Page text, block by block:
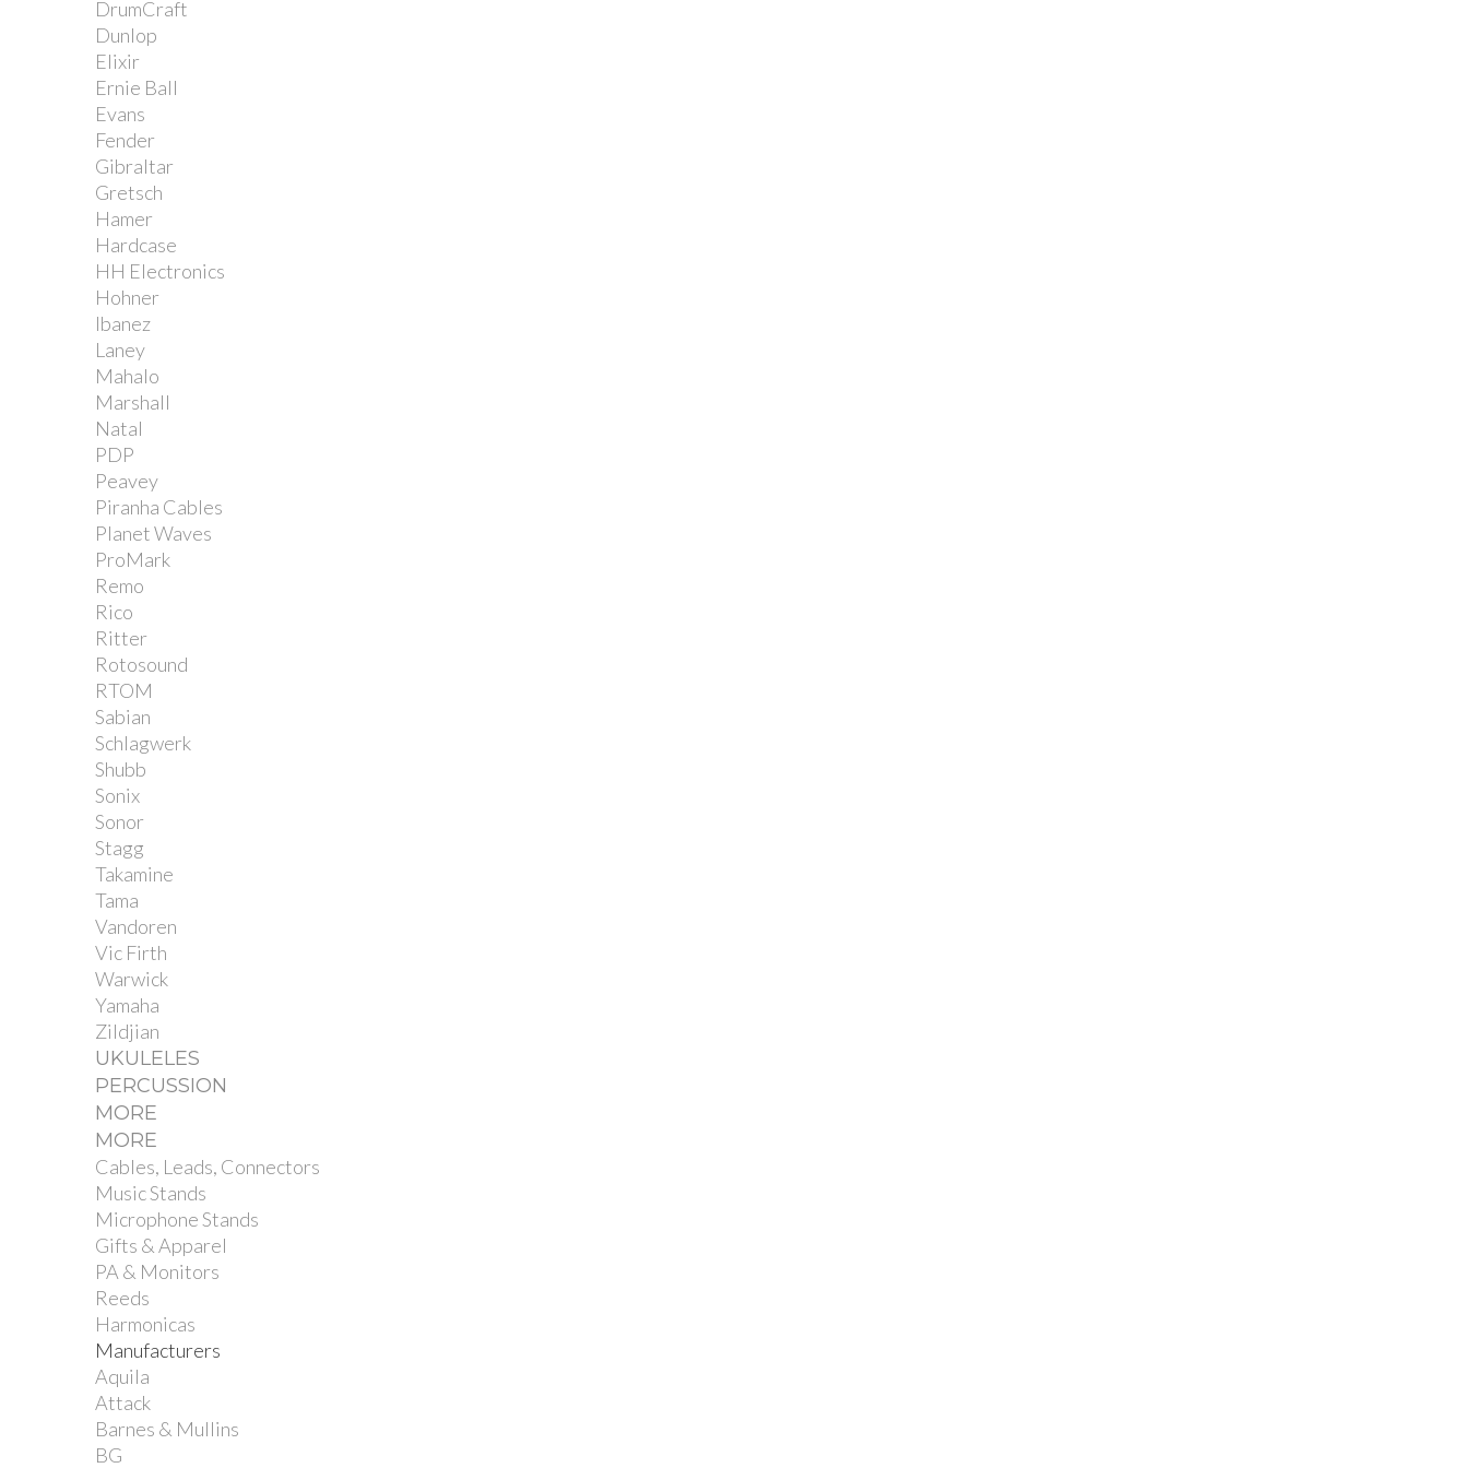
DrumCraft
Dunlop
Elixir
Ernie Ball
Evans
Fender
Gibraltar
Gretsch
Hamer
Hardcase
HH Electronics
Hohner
Ibanez
Laney
Mahalo
Marshall
Natal
PDP
Peavey
Piranha Cables
Planet Waves
ProMark
Remo
Rico
Ritter
Rotosound
RTOM
Sabian
Schlagwerk
Shubb
Sonix
Sonor
Stagg
Takamine
Tama
Vandoren
Vic Firth
Warwick
Yamaha
Zildjian
UKULELES
PERCUSSION
MORE
MORE
Cables, Leads, Connectors
Music Stands
Microphone Stands
Gifts & Apparel
PA & Monitors
Reeds
Harmonicas
Manufacturers
Aquila
Attack
Barnes & Mullins
BG